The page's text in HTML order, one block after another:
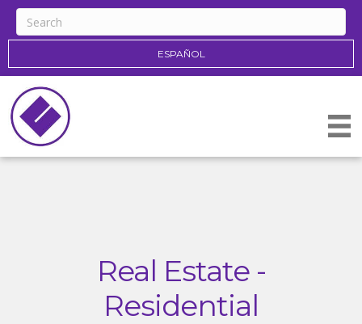
ESPAÑOL
Real Estate -
Residential